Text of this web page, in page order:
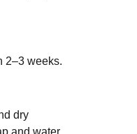
2–3 weeks.
dry